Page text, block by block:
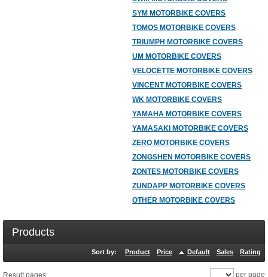
SYM MOTORBIKE COVERS
TOMOS MOTORBIKE COVERS
TRIUMPH MOTORBIKE COVERS
UM MOTORBIKE COVERS
VELOCETTE MOTORBIKE COVERS
VINCENT MOTORBIKE COVERS
WK MOTORBIKE COVERS
YAMAHA MOTORBIKE COVERS
YAMASAKI MOTORBIKE COVERS
ZERO MOTORBIKE COVERS
ZONGSHEN MOTORBIKE COVERS
ZONTES MOTORBIKE COVERS
ZUNDAPP MOTORBIKE COVERS
OTHER MOTORBIKE COVERS
Products
Sort by: Product Price Default Sales Rating
Result pages:
per page